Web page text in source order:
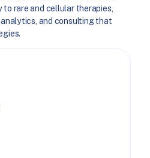
rare and cellular therapies,
and consulting that